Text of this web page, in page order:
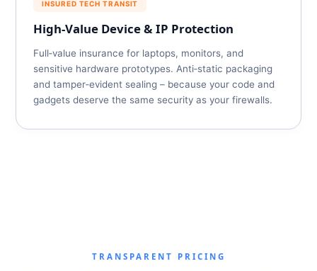
INSURED TECH TRANSIT
High‑Value Device & IP Protection
Full‑value insurance for laptops, monitors, and
sensitive hardware prototypes. Anti‑static packaging
and tamper‑evident sealing – because your code and
gadgets deserve the same security as your firewalls.
TRANSPARENT PRICING